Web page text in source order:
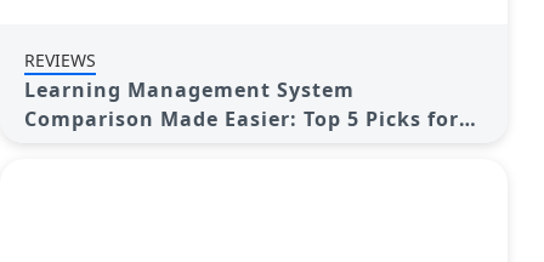
REVIEWS
Learning Management System
Comparison Made Easier: Top 5 Picks for